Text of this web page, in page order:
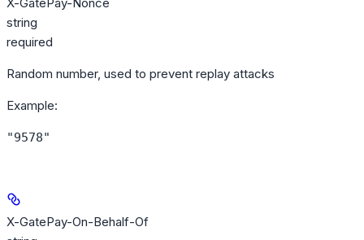
X-GatePay-Nonce
string
required
Random number, used to prevent replay attacks
Example:
"9578"
X-GatePay-On-Behalf-Of